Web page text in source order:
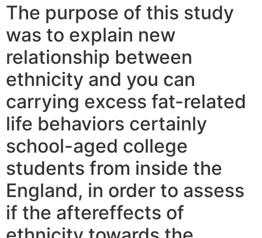
The purpose of this study
was to explain new
relationship between
ethnicity and you can
carrying excess fat-related
life behaviors certainly
school-aged college
students from inside the
England, in order to assess
if the aftereffects of